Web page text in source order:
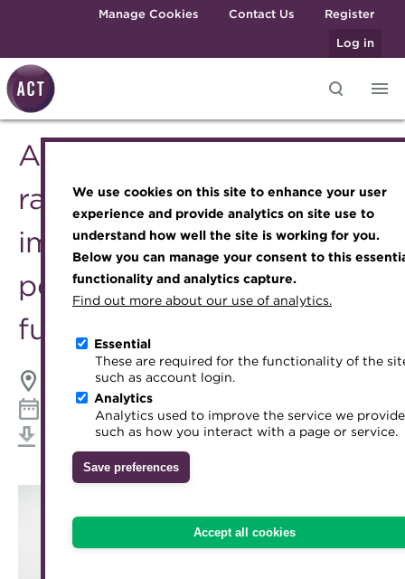
We use cookies on this site to enhance your user
experience and provide analytics on site use to
understand how well the site is working for you.
Below you can manage your consent to this
functionality and analytics capture.
Find out more about our use of analytics.
Essential
These are required for the functionality of the
such as account login.
Analytics
Analytics used to improve the service we provide
such as how you interact with a page or service.
Save preferences
Accept all cookies
Skip to main contentManage Cookies Contact Us
Register
Log in
Knowledge hub
Best practice & resources
The Treasurer magazine
A career in treasury
Blog
Archive
Wiki
Transforming careers in treasury
and finance
Qualifications
MicroCredentials
Specialist topics
eLearning
Digital credentials
Train your team
Accredited Training Partners
Accredited University Partners
ACT Competency Framework
ACT Learning
Join the ACT global community
Become a member
Renew my membership
Member resources
Career hub
Directory
Get involved
Mentoring
Treasury networks
Upcoming events
Awards and Annual Dinner
Member Events
Past Events
Past Webinars
About ACT Events
Sponsorship
Engaging treasury professionals
Join the team
Royal Charter
ACT Strategy
Governance
Meet the Council
Advisory Panels
Charities
Inclusion Initiatives
ACT Webinar - Current
rate environment and the
implications of monetary
policy on money market
fund yields
12:30 - 13:15 BST, Wednesday 16 September 2020
Download iCal